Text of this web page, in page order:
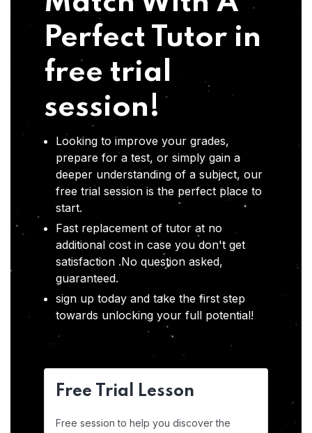
Perfect Tutor in
free trial
session!
Looking to improve your grades,
prepare for a test, or simply gain a
deeper understanding of a subject, our
free trial session is the perfect place to
start.
Fast replacement of tutor at no
additional cost in case you don't get
satisfaction .No question asked,
guaranteed.
sign up today and take the first step
towards unlocking your full potential!
Free Trial Lesson
Free session to help you discover the